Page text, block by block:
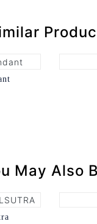
May Also